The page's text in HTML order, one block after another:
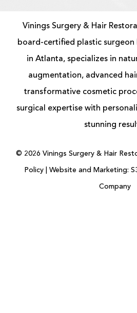
Vinings Surgery & Hair
board-certified plastic surgeon
in Atlanta, specializes in
augmentation, advanced
transformative cosmetic
surgical expertise with
stunning
© 2026 Vinings Surgery & Hair
Policy |Website and Marketing:
Company